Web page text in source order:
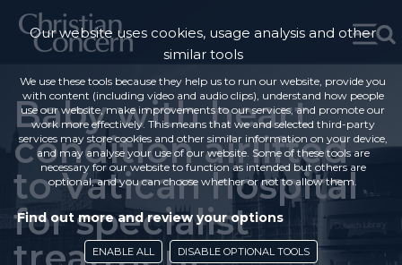
Baby with heart
condition airlifted
to Vatican hospital
for specialist
Our website uses cookies, usage analysis and other
similar tools
We use these tools because they help us to run our website, provide you
with content (including video and audio clips), understand how people
use our website, make improvements to our services, and promote our
work more effectively. This means that we and selected third-party
services may store cookies and other similar information on your device,
and may analyse your use of our website. Some of these tools are
necessary for our website to function as intended but others are
optional, and you can choose whether or not to allow them.
Find out more and review your options
ENABLE ALL DISABLE OPTIONAL TOOLS